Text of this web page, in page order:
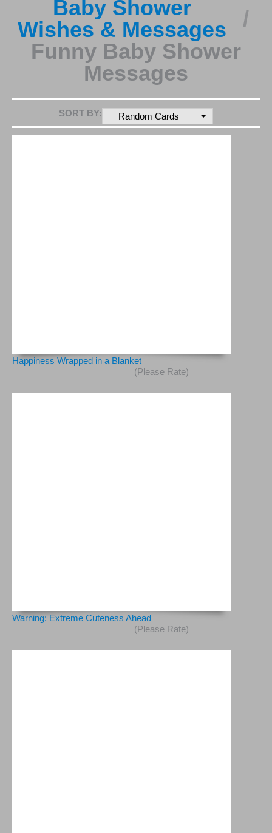
Baby Shower
Wishes & Messages
Funny Baby Shower
Messages
SORT BY: Random Cards
Happiness Wrapped in a Blanket
(Please Rate)
Warning: Extreme Cuteness Ahead
(Please Rate)